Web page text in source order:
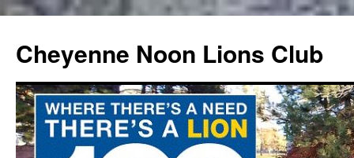
Cheyenne Noon Lions Club